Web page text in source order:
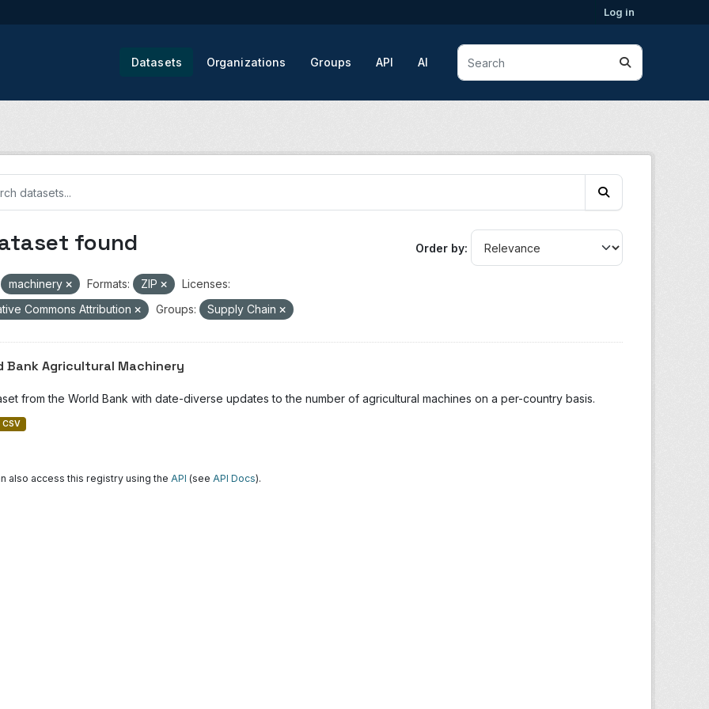
Log in
Datasets Organizations Groups API AI
Order by
found
machinery Formats: ZIP
Licenses:
Commons Attribution
Groups: Supply Chain
Bank Agricultural Machinery
from the World Bank with date-diverse updates to the number of agricultural machines on a per-country basis.
CSV
also access this registry using the API (see API Docs).